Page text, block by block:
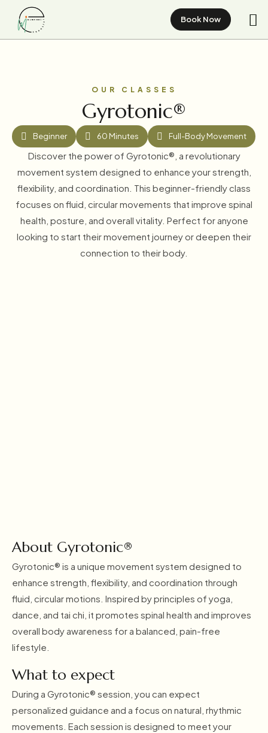
Book Now
OUR CLASSES
Gyrotonic®
Beginner 60 Minutes Full-Body Movement
Discover the power of Gyrotonic®, a revolutionary
movement system designed to enhance your strength,
flexibility, and coordination. This beginner-friendly class
focuses on fluid, circular movements that improve spinal
health, posture, and overall vitality. Perfect for anyone
looking to start their movement journey or deepen their
connection to their body.
About Gyrotonic®
Gyrotonic® is a unique movement system designed to
enhance strength, flexibility, and coordination through
fluid, circular motions. Inspired by principles of yoga,
dance, and tai chi, it promotes spinal health and improves
overall body awareness for a balanced, pain-free
lifestyle.
What to expect
During a Gyrotonic® session, you can expect
personalized guidance and a focus on natural, rhythmic
movements. Each session is designed to meet your